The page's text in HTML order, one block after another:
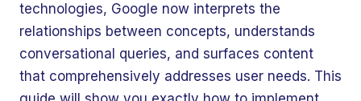
technologies, Google now interprets the
relationships between concepts, understands
conversational queries, and surfaces content
that comprehensively addresses user needs. This